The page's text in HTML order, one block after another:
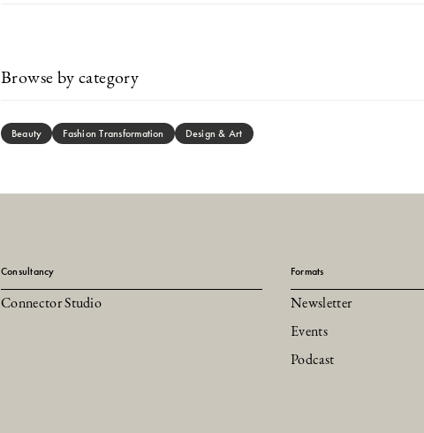
Browse by category
Beauty Fashion Transformation Design & Art
Consultancy
Connector Studio
Formats
Newsletter
Events
Podcast